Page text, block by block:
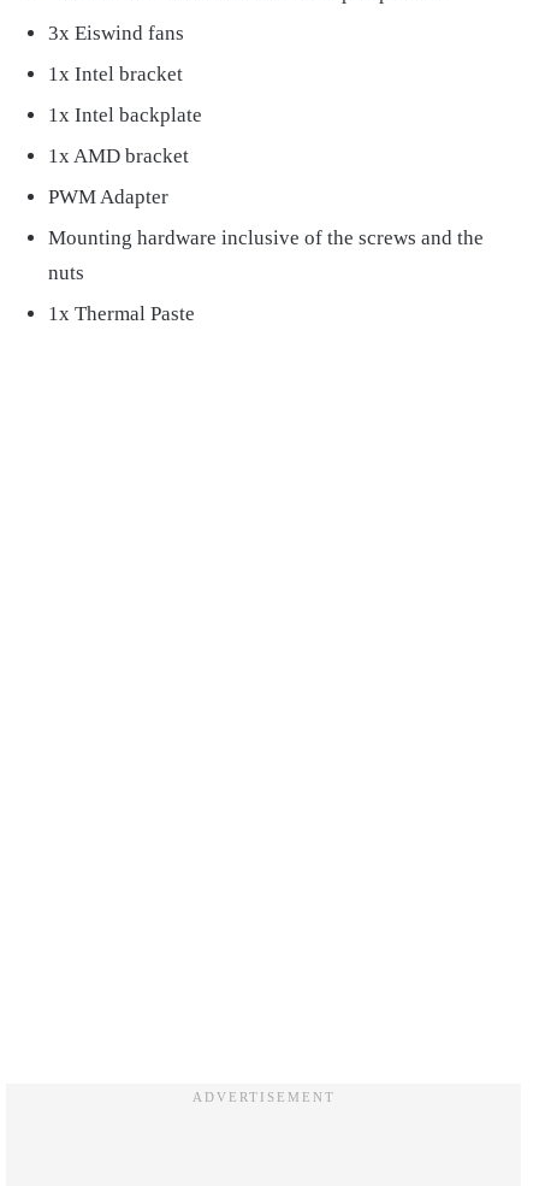
3x Eiswind fans
1x Intel bracket
1x Intel backplate
1x AMD bracket
PWM Adapter
Mounting hardware inclusive of the screws and the
nuts
1x Thermal Paste